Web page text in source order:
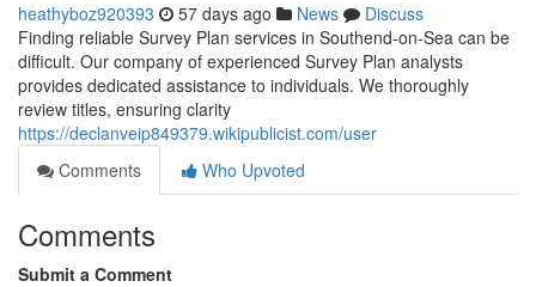
heathyboz920393 57 days ago News
Discuss
Finding reliable Survey Plan services in Southend-on-Sea can be
difficult. Our company of experienced Survey Plan analysts
provides dedicated assistance to individuals. We thoroughly
review titles, ensuring clarity
https://declanveip849379.wikipublicist.com/user
Comments
Who Upvoted
Comments
Submit a Comment